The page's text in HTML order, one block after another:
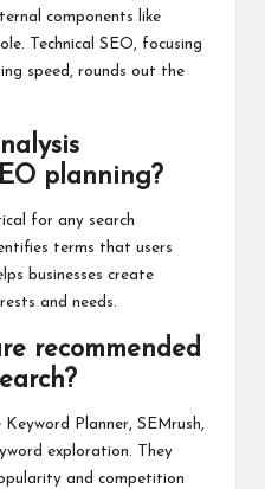
components like
Technical SEO, focusing
speed, rounds out the
planning?
for any search
terms that users
businesses create
and needs.
recommended
Planner, SEMrush,
exploration. They
and competition